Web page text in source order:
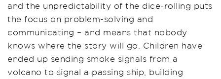
and the unpredictability of the dice-rolling puts
the focus on problem-solving and
communicating – and means that nobody
knows where the story will go. Children have
ended up sending smoke signals from a
volcano to signal a passing ship, building